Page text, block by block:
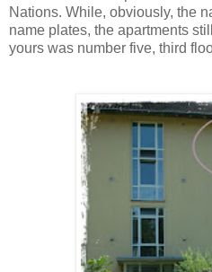
Nations. While, obviously, the
name plates, the apartments
yours was number five, third